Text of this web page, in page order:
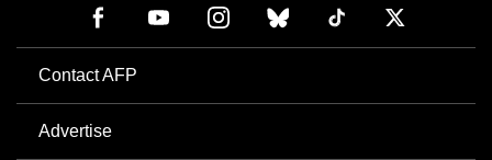
Contact AFP
Advertise